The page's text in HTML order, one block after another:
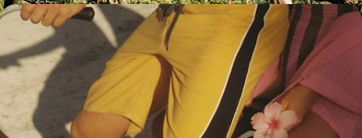
In Sri Lanka and the Maldives - Buddhist art,
Ceylon tea and idyllic lagoons
The artistic masterpieces of the Sri Lankan highlands followed by the
most exclusive resort in the Maldives.
13 days, from $ 5800 to $ 7700